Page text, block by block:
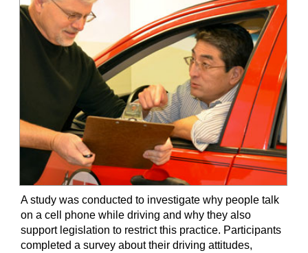
A study was conducted to investigate why people talk
on a cell phone while driving and why they also
support legislation to restrict this practice. Participants
completed a survey about their driving attitudes,